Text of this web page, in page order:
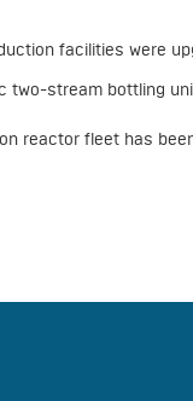
facilities were
two-stream bottling
reactor fleet has